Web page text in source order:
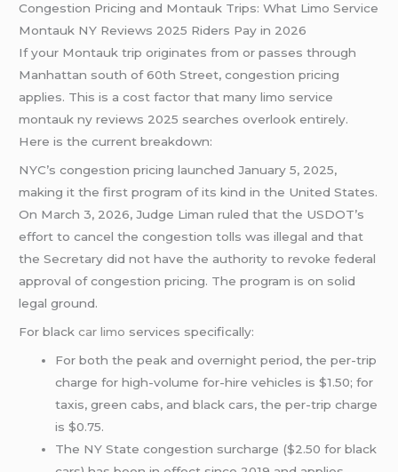
Congestion Pricing and Montauk Trips: What Limo Service
Montauk NY Reviews 2025 Riders Pay in 2026
If your Montauk trip originates from or passes through
Manhattan south of 60th Street, congestion pricing
applies. This is a cost factor that many limo service
montauk ny reviews 2025 searches overlook entirely.
Here is the current breakdown:
NYC’s congestion pricing launched January 5, 2025,
making it the first program of its kind in the United States.
On March 3, 2026, Judge Liman ruled that the USDOT’s
effort to cancel the congestion tolls was illegal and that
the Secretary did not have the authority to revoke federal
approval of congestion pricing. The program is on solid
legal ground.
For blackcar limo services specifically:
For both the peak and overnight period, the per-trip
charge for high-volume for-hire vehicles is $1.50; for
taxis, green cabs, and black cars, the per-trip charge
is $0.75.
The NY State congestion surcharge ($2.50 for black